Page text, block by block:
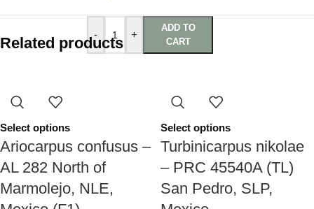
- +
ADD TO
CART
Related products
Select options
Ariocarpus confusus –
AL 282 North of
Marmolejo, NLE,
Select options
Turbinicarpus nikolae
– PRC 45540A (TL)
San Pedro, SLP,